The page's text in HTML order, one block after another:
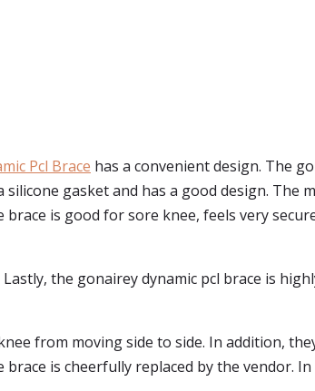
Pcl Brace has a convenient design. The
gasket and has a good design. The
is good for sore knee, feels very
the gonairey dynamic pcl brace is
from moving side to side. In addition,
is cheerfully replaced by the vendor.